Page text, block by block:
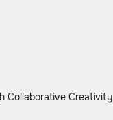
Collaborative Creativity